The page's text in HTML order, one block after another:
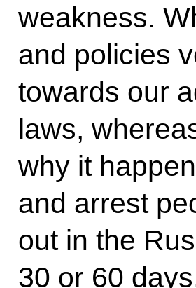
weakness.
and policies
towards our
laws,
why it
and arrest
out in the
30 or 60